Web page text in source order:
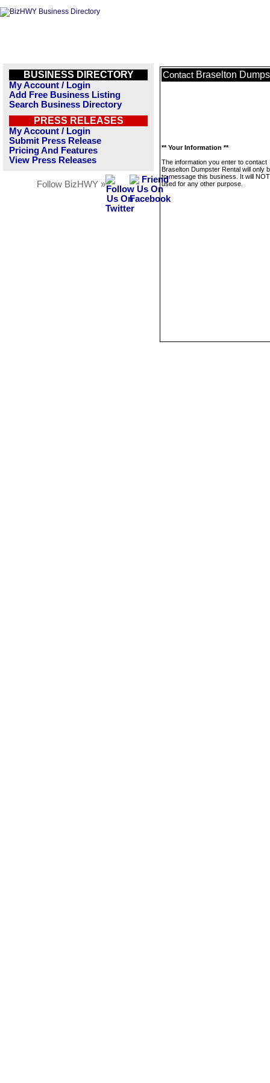
BUSINESS DIRECTORY
My Account / Login
Add Free Business Listing
Search Business Directory
PRESS RELEASES
My Account / Login
Submit Press Release
Pricing And Features
View Press Releases
Follow BizHWY »
Contact Braselton
** Your Information **
The information you enter to contact
Braselton Dumpster Rental will only
to message this business. It will
used for any other purpose.